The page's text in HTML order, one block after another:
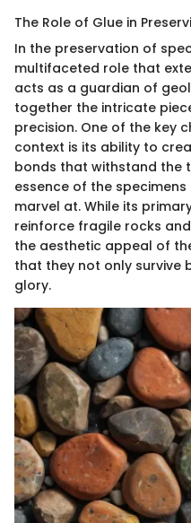
The Role of Glue in
In the preservation of
multifaceted role that
acts as a guardian of
together the intricate
precision. One of the key
context is its ability to
bonds that withstand the
essence of the
marvel at. While its
reinforce fragile rocks
the aesthetic appeal of
that they not only survive
glory.